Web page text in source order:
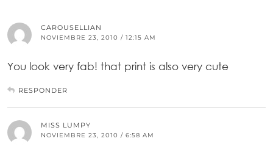
CAROUSELLIAN
NOVIEMBRE 23, 2010 / 12:15 AM
You look very fab! that print is also very cute
RESPONDER
MISS LUMPY
NOVIEMBRE 23, 2010 / 6:58 AM